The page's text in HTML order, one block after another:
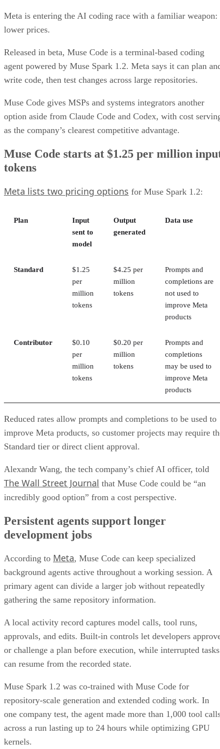
Meta is entering the AI coding race with a familiar weapon:
lower prices.
Released in beta, Muse Code is a terminal-based coding
agent powered by Muse Spark 1.2. Meta says it can plan
write code, then test changes across large repositories.
Muse Code gives MSPs and systems integrators another
option aside from Claude Code and Codex, with cost
as the company’s clearest competitive advantage.
Muse Code starts at $1.25 per million
tokens
Meta lists two pricing options for Muse Spark 1.2:
Plan
Input
sent to
model
Output
generated
Data use
Standard
$1.25
per
million
tokens
$4.25 per
million
tokens
Prompts and
completions are
not used to
improve Meta
products
Contributor
$0.10
per
million
tokens
$0.20 per
million
tokens
Prompts and
completions
may be used to
improve Meta
products
Reduced rates allow prompts and completions to be used to
improve Meta products, so customer projects may require
Standard tier or direct client approval.
Alexandr Wang, the tech company’s chief AI officer, told
The Wall Street Journal that Muse Code could be “an
incredibly good option” from a cost perspective.
Persistent agents support longer
development jobs
According to Meta, Muse Code can keep specialized
background agents active throughout a working session. A
primary agent can divide a larger job without repeatedly
gathering the same repository information.
A local activity record captures model calls, tool runs,
approvals, and edits. Built-in controls let developers
or challenge a plan before execution, while interrupted tasks
can resume from the recorded state.
Muse Spark 1.2 was co-trained with Muse Code for
repository-scale generation and extended coding work. In
one company test, the agent made more than 1,000 tool
across a run lasting up to 24 hours while optimizing GPU
kernels.